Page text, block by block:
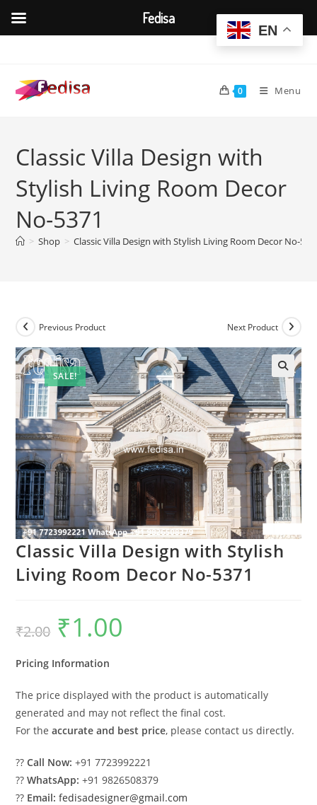
content
0 Menu
Classic Villa Design with
Stylish Living Room Decor
No-5371
> Shop > Classic Villa Design with Stylish Living Room Decor No-
SALE!
Previous Product Next Product
Classic Villa Design with Stylish
Living Room Decor No-5371
₹2.00
Original
price
was:
₹1.00
Pricing Information
The price displayed with the product is automatically
generated and may not reflect the final cost.
For theaccurate and best price, please contact us directly.
??Call Now: +91 7723992221
??WhatsApp: +91 9826508379
?? Email: fedisadesigner@gmail.com
EN
Fedisa